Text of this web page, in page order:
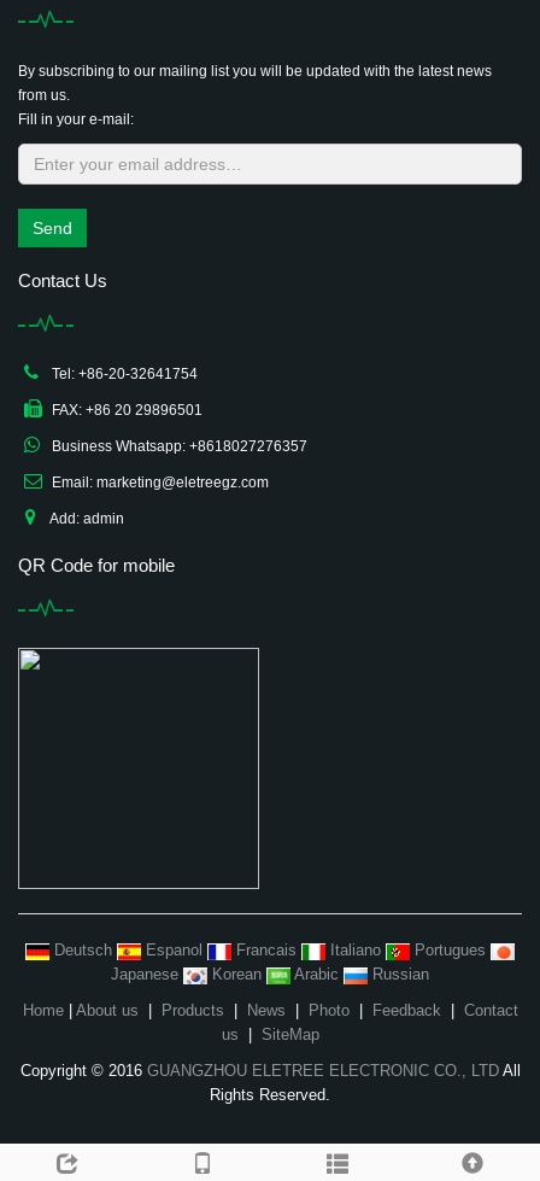
By subscribing to our mailing list you will be updated with the latest news
from us.
Fill in your e-mail:
Send
Contact Us
Tel: +86-20-32641754
FAX: +86 20 29896501
Business Whatsapp: +8618027276357
Email: marketing@eletreegz.com
Add: admin
QR Code for mobile
Deutsch Espanol Francais Italiano
Portugues
Japanese
Korean Arabic
Russian
Home| About us Products News Photo| Feedback
Contact
us
SiteMap
Copyright © 2016 GUANGZHOU ELETREE ELECTRONIC CO., LTDAll
Rights Reserved.